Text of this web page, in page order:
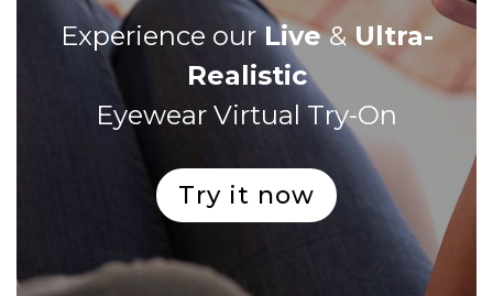
Experience ourLive&Ultra-
Realistic
Eyewear Virtual Try-On
Try it now